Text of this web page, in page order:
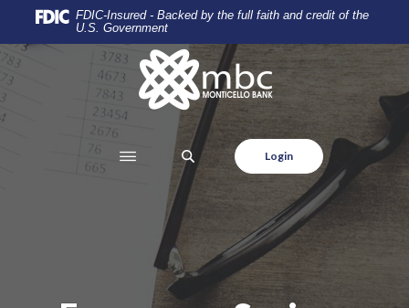
Home
main
content
Skip
Download
Reader
5.0
or
higher
FDIC-Insured - Backed by the full faith and credit of the
U.S. Government
Monticello Banking Company
SEARCH Login